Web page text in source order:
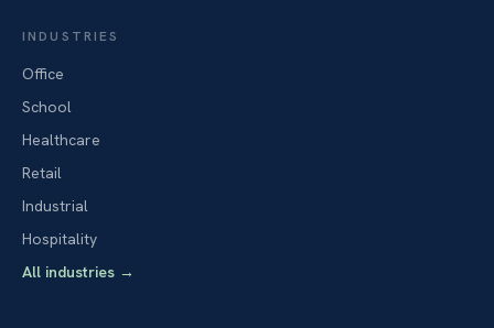
INDUSTRIES
Office
School
Healthcare
Retail
Industrial
Hospitality
All industries →